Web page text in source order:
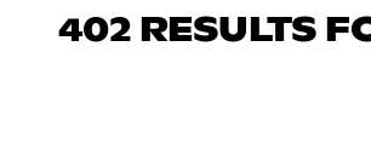
402 RESULTS